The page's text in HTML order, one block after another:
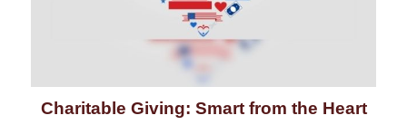
Charitable Giving: Smart from the Heart